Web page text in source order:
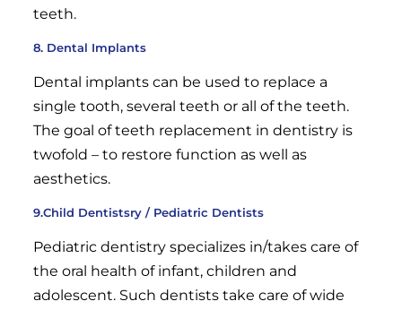
teeth.
8. Dental Implants
Dental implants can be used to replace a
single tooth, several teeth or all of the teeth.
The goal of teeth replacement in dentistry is
twofold – to restore function as well as
aesthetics.
9.Child Dentistsry / Pediatric Dentists
Pediatric dentistry specializes in/takes care of
the oral health of infant, children and
adolescent. Such dentists take care of wide